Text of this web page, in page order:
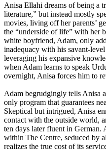
Anisa Ellahi dreams of being a
literature,” but instead mostly
movies, living off her parents’
the “underside of life” with her
white boyfriend, Adam, only
inadequacy with his savant-
leveraging his expansive
when Adam learns to speak
overnight, Anisa forces him to
Adam begrudgingly tells Anisa
only program that guarantees
Skeptical but intrigued, Anisa
contact with the outside world,
ten days later fluent in German.
within The Centre, seduced by
realizes the true cost of its